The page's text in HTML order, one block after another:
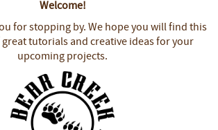
Welcome!
for stopping by. We hope you will find this
tutorials and creative ideas for your
upcoming projects.